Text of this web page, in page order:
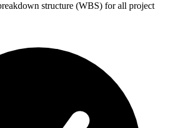
structure (WBS) for all project